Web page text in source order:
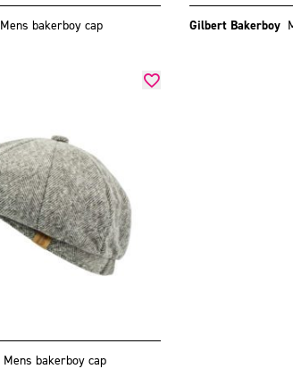
Mens bakerboy cap Gilbert Bakerboy
Mens bakerboy cap